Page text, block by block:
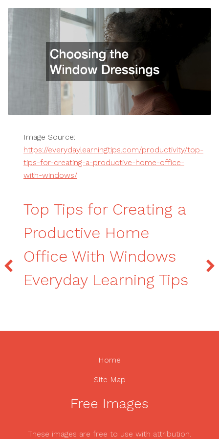
Image Source:
https://everydaylearningtips.com/productivity/top-
tips-for-creating-a-productive-home-office-
with-windows/
Top Tips for Creating a
Productive Home
Office With Windows
Everyday Learning Tips
Home
Site Map
Free Images
These images are free to use with attribution.